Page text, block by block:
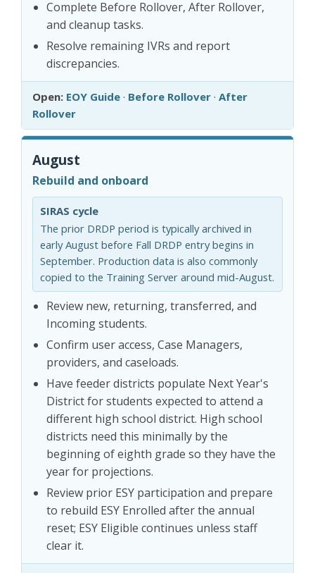
Complete Before Rollover, After Rollover,
and cleanup tasks.
Resolve remaining IVRs and report
discrepancies.
Open: EOY Guide · Before Rollover · After
Rollover
August
Rebuild and onboard
SIRAS cycle
The prior DRDP period is typically archived in
early August before Fall DRDP entry begins in
September. Production data is also commonly
copied to the Training Server around mid-August.
Review new, returning, transferred, and
Incoming students.
Confirm user access, Case Managers,
providers, and caseloads.
Have feeder districts populate Next Year's
District for students expected to attend a
different high school district. High school
districts need this minimally by the
beginning of eighth grade so they have the
year for projections.
Review prior ESY participation and prepare
to rebuild ESY Enrolled after the annual
reset; ESY Eligible continues unless staff
clear it.